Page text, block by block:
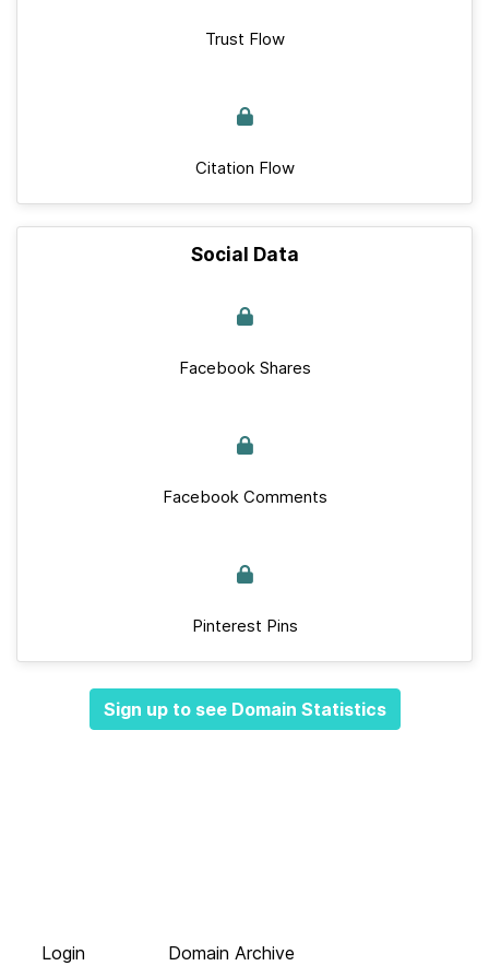
Trust Flow
Citation Flow
Social Data
Facebook Shares
Facebook Comments
Pinterest Pins
Sign up to see Domain Statistics
Login
Domain Archive